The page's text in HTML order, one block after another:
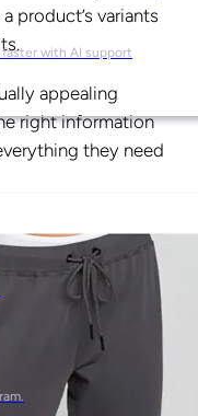
with AI support
product’s variants
appealing
right information
they need